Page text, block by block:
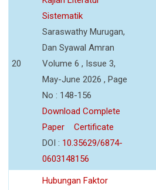
20
Sistematik
Saraswathy Murugan,
Dan Syawal Amran
Volume 6 , Issue 3,
May-June 2026 , Page
No : 148-156
Download Complete
Paper
Certificate
DOI : 10.35629/6874-
0603148156
Hubungan Faktor